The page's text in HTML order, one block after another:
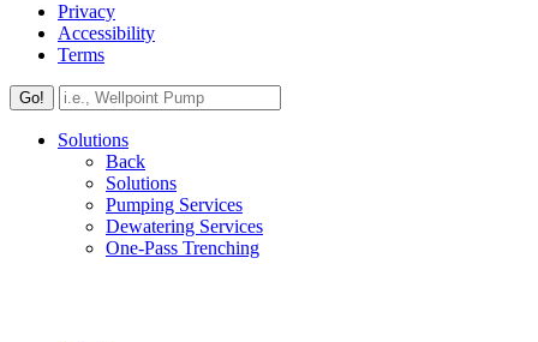
Privacy
Accessibility
Terms
Go!
Solutions
Back
Solutions
Pumping Services
Dewatering Services
One-Pass Trenching